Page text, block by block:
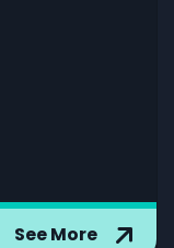
See More